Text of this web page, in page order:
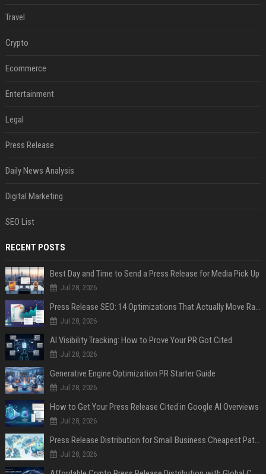
Travel
Crypto
Ecommerce
Entertainment
Legal
Press Release
Daily News Analysis
Digital Marketing
SEO List
RECENT POSTS
Best Day and Time to Send a Press Release for Media Pick Up
Jul 28, 2026
Press Release SEO: 14 Optimizations That Actually Move Rankings
Jul 28, 2026
AI Visibility Tracking: How to Prove Your PR Got Cited
Jul 28, 2026
Generative Engine Optimization PR Starter Guide
Jul 28, 2026
How to Get Your Press Release Cited in Google AI Overviews
Jul 28, 2026
Press Release Distribution for Small Business Cheapest Path to Real Coverage
Jul 28, 2026